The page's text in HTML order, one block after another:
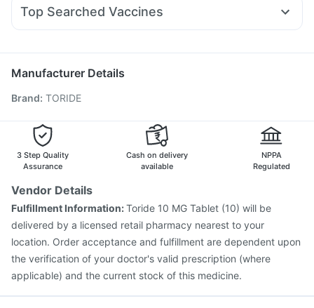
Evion 400 mg
Nexpro Rd 40mg
Pan D Primolut N
Fourderm Cream
Top Searched Vaccines
Typbar TCV Injection Hexaxim Injection
Fluarix Tetra Vaccine
Gardasil 9 Pre Injection
Havrix 720 Junior Vaccine
Pneumovax 23 Vaccine
Vaxigrip NH 2025/2026 Vaccine
Manufacturer Details
Brand: TORIDE
3 Step Quality
Assurance
Cash on delivery
available
NPPA
Regulated
Vendor Details
Fulfillment Information:Toride 10 MG Tablet (10) will be
delivered by a licensed retail pharmacy nearest to your
location. Order acceptance and fulfillment are dependent upon
the verification of your doctor's valid prescription (where
applicable) and the current stock of this medicine.